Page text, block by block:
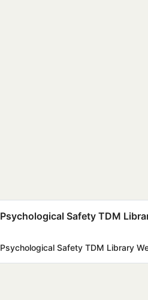
Psychological Safety TDM
Psychological Safety TDM Library